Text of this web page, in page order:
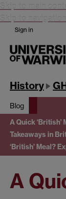
Skip to main
Skip to navigation
Sign in
History
Blog
A Quick
Takeaways in
‘British’ Meal?
A